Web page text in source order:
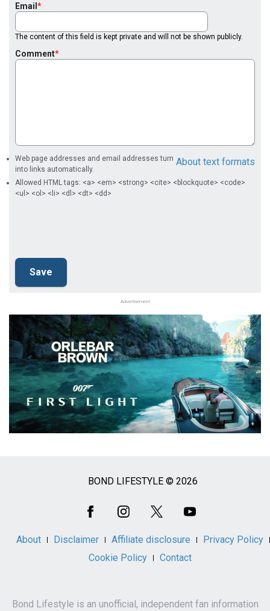
Email
The content of this field is kept private and will not be shown publicly.
Comment
About text formats
Web page addresses and email addresses turn
into links automatically.
Allowed HTML tags: <a> <em> <strong> <cite> <blockquote> <code>
<ul> <ol> <li> <dl> <dt> <dd>
Advertisement
BOND LIFESTYLE © 2026
About Disclaimer Affiliate disclosure
Privacy Policy
Cookie Policy
Contact
Bond Lifestyle is an unofficial, independent fan information